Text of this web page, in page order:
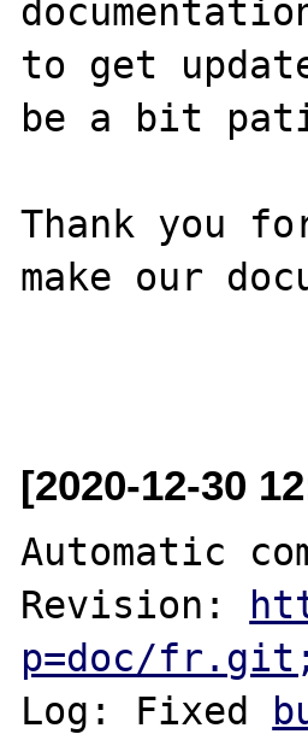
to get
be a bit
Thank you
make our
[2020-12-30
Automatic
Revision:
p=doc/
Log: Fixed